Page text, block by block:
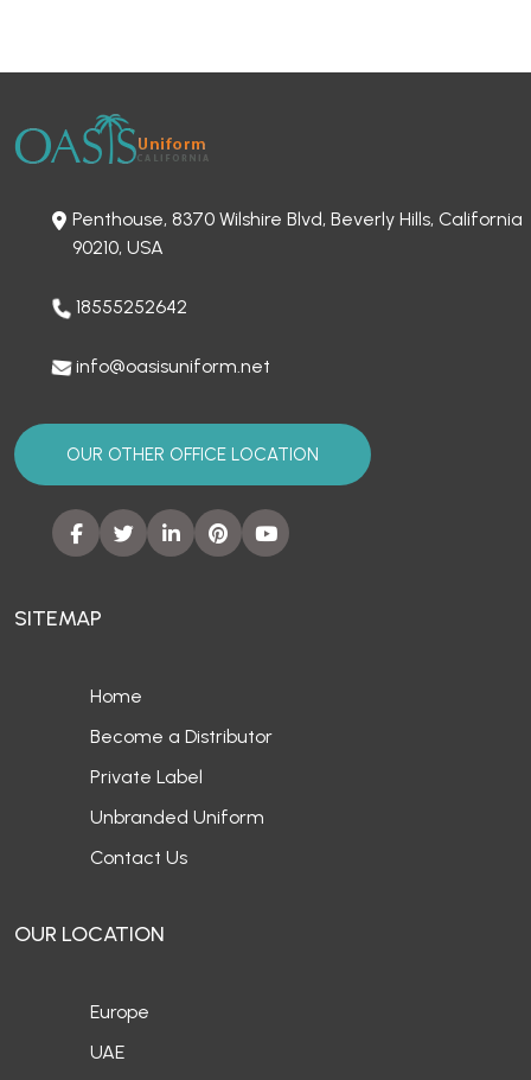
Penthouse, 8370 Wilshire Blvd, Beverly Hills, California
90210, USA
18555252642
info@oasisuniform.net
OUR OTHER OFFICE LOCATION
SITEMAP
Home
Become a Distributor
Private Label
Unbranded Uniform
Contact Us
OUR LOCATION
Europe
UAE